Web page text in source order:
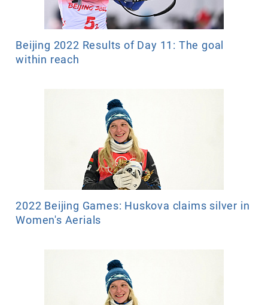
Beijing 2022 Results of Day 11: The goal
within reach
2022 Beijing Games: Huskova claims silver in
Women's Aerials